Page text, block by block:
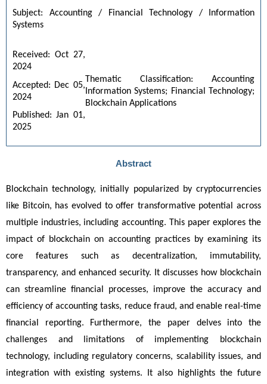
Subject: Accounting / Financial Technology / Information
Systems
Received: Oct 27,
2024
Accepted: Dec 05,
2024
Published: Jan 01,
2025
Thematic Classification: Accounting
Information Systems; Financial Technology;
Blockchain Applications
Abstract
Blockchain technology, initially popularized by cryptocurrencies
like Bitcoin, has evolved to offer transformative potential across
multiple industries, including accounting. This paper explores the
impact of blockchain on accounting practices by examining its
core features such as decentralization, immutability,
transparency, and enhanced security. It discusses how blockchain
can streamline financial processes, improve the accuracy and
efficiency of accounting tasks, reduce fraud, and enable real-time
financial reporting. Furthermore, the paper delves into the
challenges and limitations of implementing blockchain
technology, including regulatory concerns, scalability issues, and
integration with existing systems. It also highlights the future